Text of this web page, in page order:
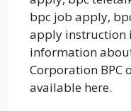
bpc job apply,
apply instruction
information
Corporation BPC
available here.